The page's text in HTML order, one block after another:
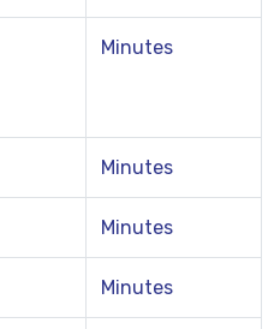
Minutes
Minutes
Minutes
Minutes